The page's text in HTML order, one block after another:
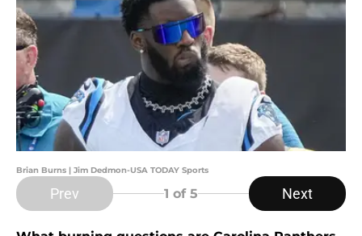
Brian Burns | Jim Dedmon-USA TODAY Sports
Prev 1 of 5 Next